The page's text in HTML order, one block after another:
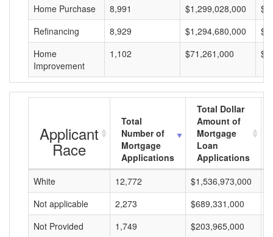
Home Purchase
8,991 $1,299,028,000
Refinancing
8,929 $1,294,680,000
Home
Improvement
1,102 $71,261,000
Applicant
Race
Total
Number of
Mortgage
Applications
Total Dollar
Amount of
Mortgage
Loan
Applications
White
12,772 $1,536,973,000
Not applicable
2,273 $689,331,000
Not Provided
1,749 $203,965,000